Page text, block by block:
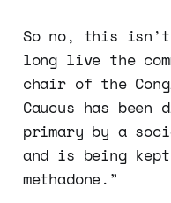
So no, this
long live the
chair of the
Caucus has
primary by a
and is being
methadone.”